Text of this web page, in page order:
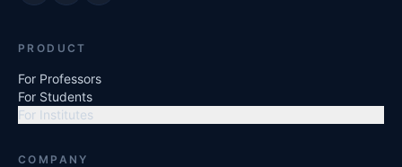
PRODUCT
For Professors
For Students
For Institutes
COMPANY